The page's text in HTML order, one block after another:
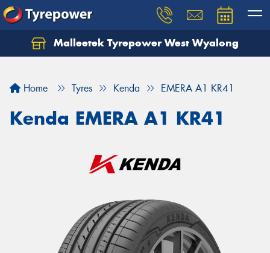
Malleetek Tyrepower West Wyalong
Home Tyres Kenda EMERA A1 KR41
Kenda EMERA A1 KR41